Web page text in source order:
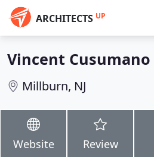
ARCHITECTS UP
Vincent
Millburn, NJ
Website Review